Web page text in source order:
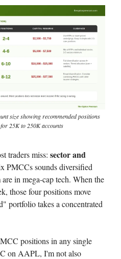
size showing recommended positions
25K to 250K accounts
traders miss: sector and
PMCCs sounds diversified
in mega-cap tech. When the
those four positions move
portfolio takes a concentrated
positions in any single
on AAPL, I'm not also